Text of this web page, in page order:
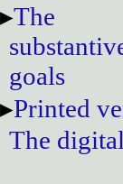
The
goals
Printed
The